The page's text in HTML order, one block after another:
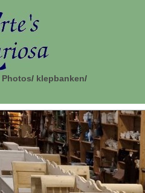
Photos/ klepbanken/